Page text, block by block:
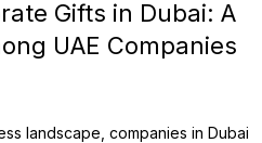
Gifts in Dubai: A
UAE Companies
landscape, companies in Dubai